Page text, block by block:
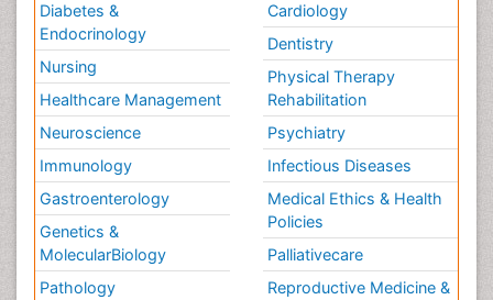
Diabetes &
Endocrinology
Nursing
Healthcare Management
Neuroscience
Immunology
Gastroenterology
Genetics &
MolecularBiology
Pathology
Cardiology
Dentistry
Physical Therapy
Rehabilitation
Psychiatry
Infectious Diseases
Medical Ethics & Health
Policies
Palliativecare
Reproductive Medicine &